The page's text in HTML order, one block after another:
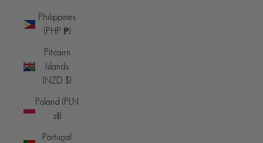
Philippines
(PHP ₱)
Pitcairn
Islands
(NZD $)
Poland (PLN
zł)
Portugal